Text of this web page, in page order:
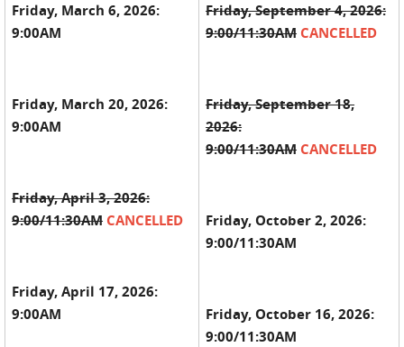
Friday, March 6, 2026:
9:00AM
Friday, March 20, 2026:
9:00AM
Friday,April 3, 2026:
9:00/11:30AM CANCELLED
Friday, April 17, 2026:
9:00AM
Friday, September 4, 2026:
9:00/11:30AM CANCELLED
Friday, September 18,
2026:
9:00/11:30AM CANCELLED
Friday, October 2, 2026:
9:00/11:30AM
Friday, October 16, 2026:
9:00/11:30AM